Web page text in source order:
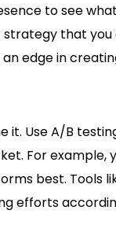
to see
that
edge in
it. Use A/B
For
best. Tools
efforts